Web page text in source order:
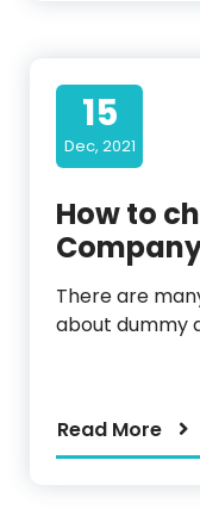
15
Dec, 2021
How to
There are
about dummy
Read More